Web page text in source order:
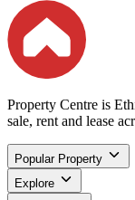
Property Centre is
sale, rent and lease
Popular Property
Explore